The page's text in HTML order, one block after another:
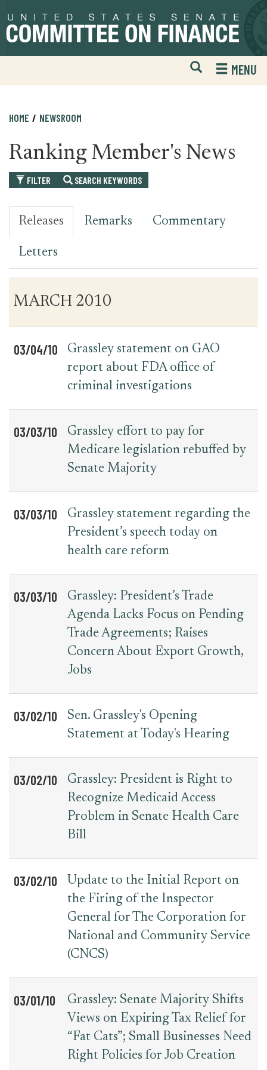
to
primary
to
content
Open
Mobile
Website
MENU
HOME NEWSROOM
Ranking Member's News
FILTER SEARCH KEYWORDS
Releases Remarks Commentary
Letters
for
Date
News
Item
MARCH 2010
03/04/10
Grassley statement on GAO
report about FDA office of
criminal investigations
03/03/10
Grassley effort to pay for
Medicare legislation rebuffed by
Senate Majority
03/03/10
Grassley statement regarding the
President’s speech today on
health care reform
03/03/10
Grassley: President’s Trade
Agenda Lacks Focus on Pending
Trade Agreements; Raises
Concern About Export Growth,
Jobs
03/02/10
Sen. Grassley's Opening
Statement at Today's Hearing
03/02/10
Grassley: President is Right to
Recognize Medicaid Access
Problem in Senate Health Care
Bill
03/02/10
Update to the Initial Report on
the Firing of the Inspector
General for The Corporation for
National and Community Service
(CNCS)
03/01/10
Grassley: Senate Majority Shifts
Views on Expiring Tax Relief for
“Fat Cats”; Small Businesses Need
Right Policies for Job Creation